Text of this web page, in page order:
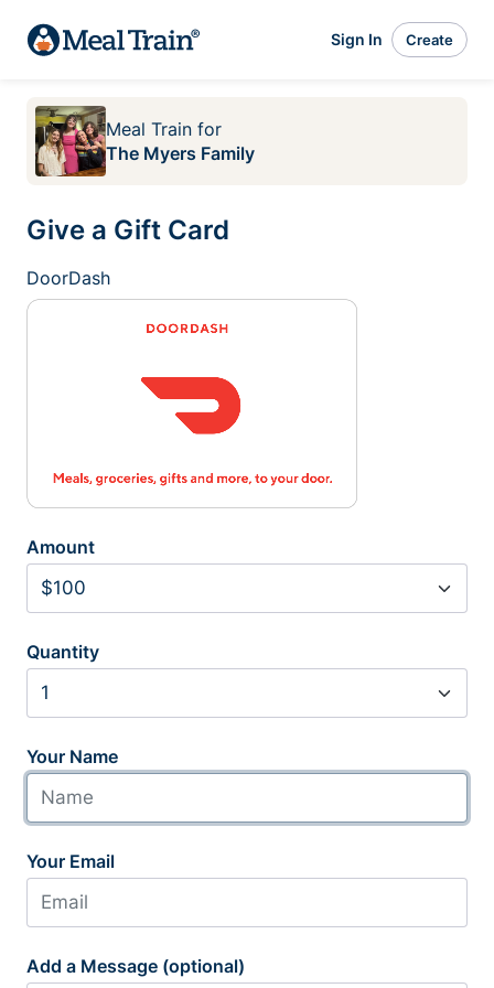
Sign In Create
Meal Train for
The Myers Family
Give a Gift Card
DoorDash
Amount
Quantity
Your Name
Your Email
Add a Message (optional)